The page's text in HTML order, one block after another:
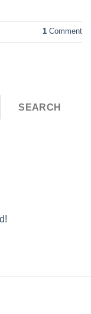
1 Comment
SEARCH